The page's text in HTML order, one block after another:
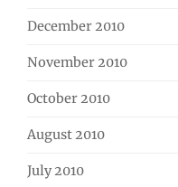
December 2010
November 2010
October 2010
August 2010
July 2010